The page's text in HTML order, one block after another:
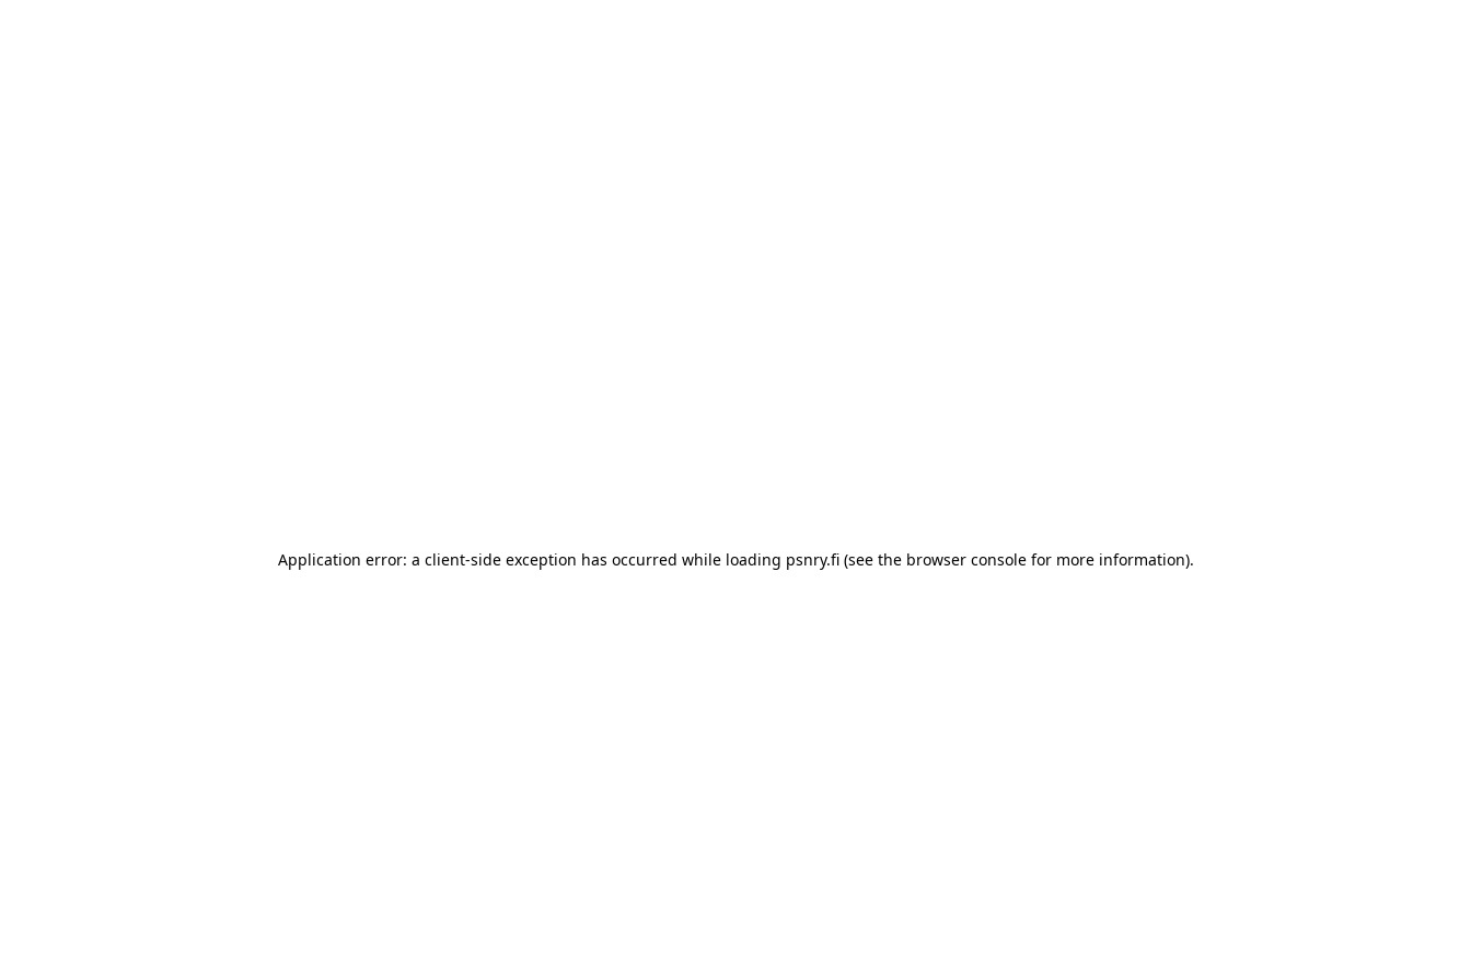
Application error: a client-side exception has occurred while loading psnry.fi (see the browser console for more information).